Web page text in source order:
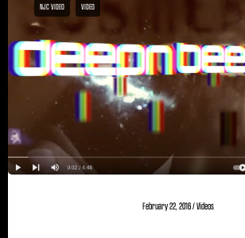
NJC VIDEO VIDEO
February 22, 2016/Videos